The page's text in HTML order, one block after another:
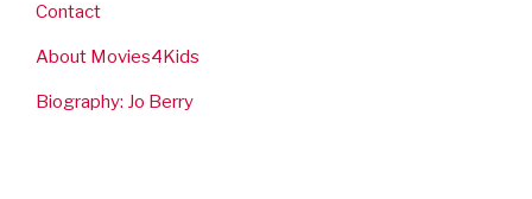
Contact
About Movies4Kids
Biography: Jo Berry